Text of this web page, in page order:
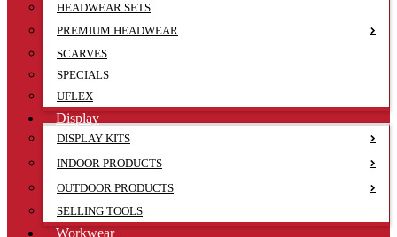
HEADWEAR SETS
PREMIUM HEADWEAR
SCARVES
SPECIALS
UFLEX
Display
DISPLAY KITS
INDOOR PRODUCTS
OUTDOOR PRODUCTS
SELLING TOOLS
Workwear